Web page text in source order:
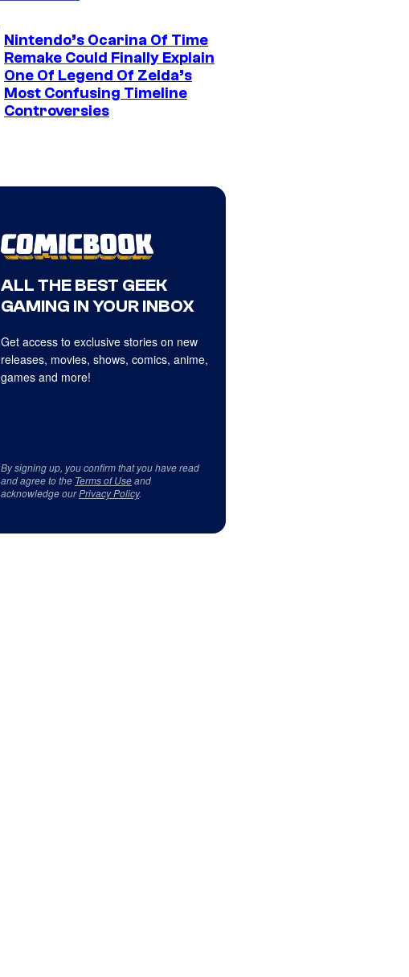
Nintendo’s Ocarina Of Time
Remake Could Finally Explain
One Of Legend Of Zelda’s
Most Confusing Timeline
Controversies
ALL THE BEST GEEK
GAMING IN YOUR INBOX
Get access to exclusive stories on new
releases, movies, shows, comics, anime,
games and more!
By signing up, you confirm that you have read
and agree to the Terms of Useand
acknowledge ourPrivacy Policy.